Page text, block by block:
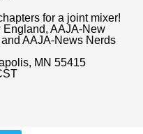
for a joint mixer!
AAJA-New
AAJA-News Nerds
MN 55415